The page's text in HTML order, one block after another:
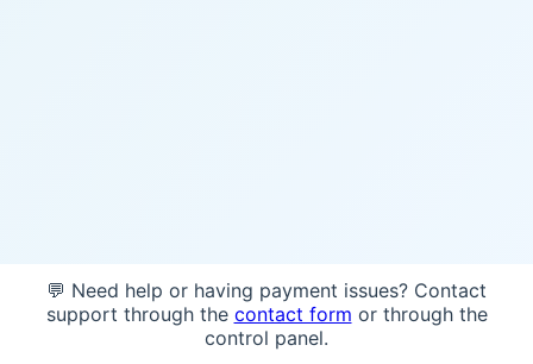
💬 Need help or having payment issues? Contact
support through the contact form or through the
control panel.